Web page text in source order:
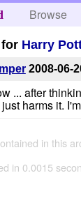
Browse
for Harry
2008-06-
... after
harms it.
in this
in 0.0015